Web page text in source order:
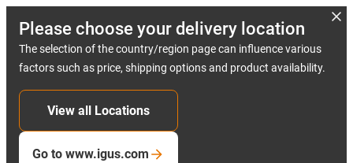
Please choose your delivery location
The selection of the country/region page can influence various
factors such as price, shipping options and product availability.
View all Locations
Go to www.igus.com